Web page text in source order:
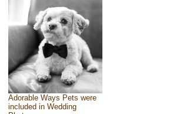
Adorable Ways Pets were
included in Wedding